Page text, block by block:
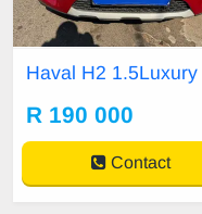
Haval H2
R 190 000
Contact